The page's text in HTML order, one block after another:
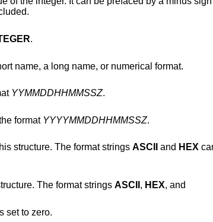
.
a short name, a long name, or numerical format.
YYMMDDHHMMSSZ.
Encodes an ASN.1 GeneralizedTime structure. The value should be in the format YYYYMMDDHHMMSSZ.
of this structure. The format strings ASCII and HEX
of this structure. The format strings ASCII , HEX, and
, the number of unused bits is set to zero.